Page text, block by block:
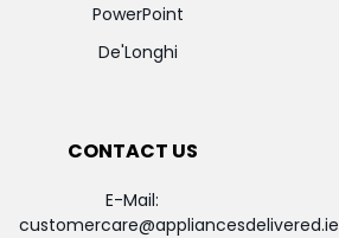
PowerPoint
De'Longhi
CONTACT US
E-Mail:
customercare@appliancesdelivered.ie